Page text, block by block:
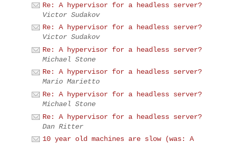
Re: A hypervisor for a headless server?
Victor Sudakov
Re: A hypervisor for a headless server?
Victor Sudakov
Re: A hypervisor for a headless server?
Michael Stone
Re: A hypervisor for a headless server?
Mario Marietto
Re: A hypervisor for a headless server?
Michael Stone
Re: A hypervisor for a headless server?
Dan Ritter
10 year old machines are slow (was: A